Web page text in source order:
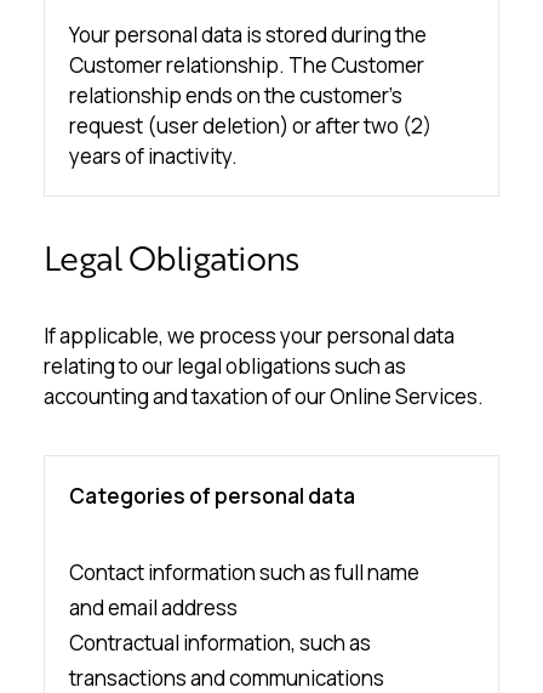
Your personal data is stored during the
Customer relationship. The Customer
relationship ends on the customer’s
request (user deletion) or after two (2)
years of inactivity.
Legal Obligations
If applicable, we process your personal data
relating to our legal obligations such as
accounting and taxation of our Online Services.
Categories of personal data
Contact information such as full name
and email address
Contractual information, such as
transactions and communications